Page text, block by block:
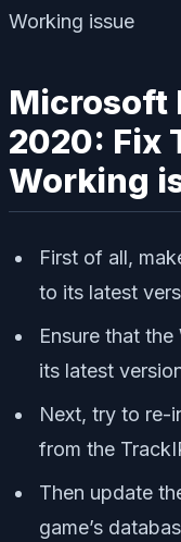
Microsoft
2020: Fix
Working
First of all,
to its latest
Ensure that
its latest
Next, try to re-
from the
Then update
game’s